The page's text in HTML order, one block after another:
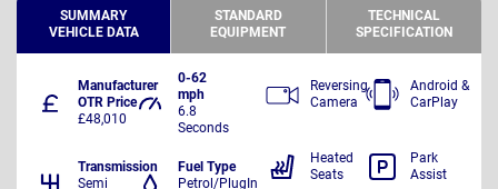
SUMMARY
VEHICLE DATA
STANDARD
EQUIPMENT
TECHNICAL
SPECIFICATION
Manufacturer
OTR Price
£48,010
0-62
mph
6.8
Seconds
Transmission
Semi
Fuel Type
Petrol/PlugIn
Reversing
Camera
Android &
CarPlay
Heated
Seats
Park
Assist